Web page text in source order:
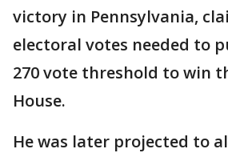
victory in Pennsylvania,
electoral votes needed to
270 vote threshold to win
House.
He was later projected to